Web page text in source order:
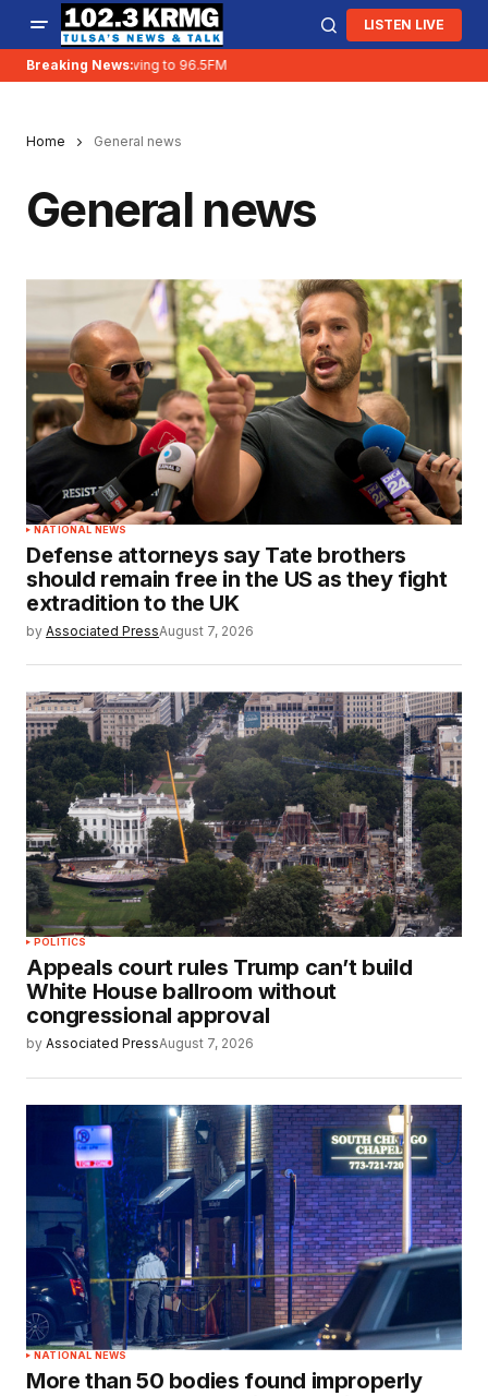
LISTEN LIVE
Breaking News:
KRMG is moving to 96.5FM
Home General news
General news
NATIONAL NEWS
Defense attorneys say Tate brothers
should remain free in the US as they fight
extradition to the UK
by Associated PressAugust 7, 2026
POLITICS
Appeals court rules Trump can’t build
White House ballroom without
congressional approval
by Associated PressAugust 7, 2026
NATIONAL NEWS
More than 50 bodies found improperly